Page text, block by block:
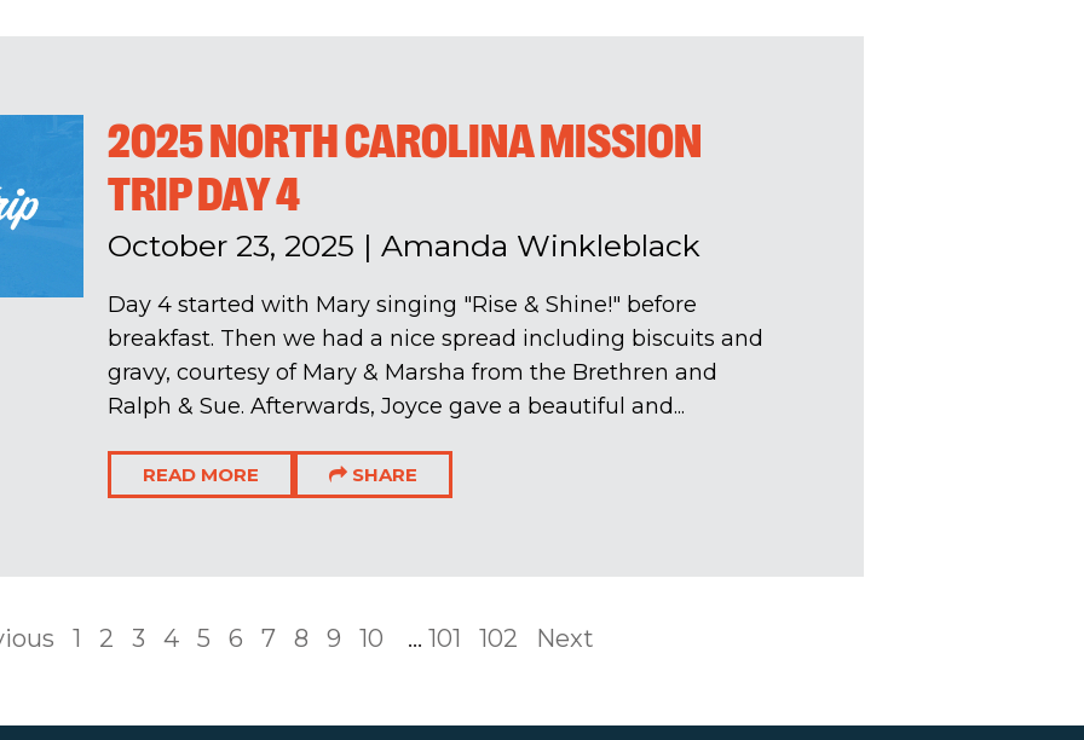
2025 NORTH CAROLINA MISSION
TRIP DAY 4
October 23, 2025 | Amanda Winkleblack
Day 4 started with Mary singing "Rise & Shine!" before
breakfast. Then we had a nice spread including biscuits and
gravy, courtesy of Mary & Marsha from the Brethren and
Ralph & Sue. Afterwards, Joyce gave a beautiful and...
READ MORE SHARE
1 2 3 4 5 6 7 8 9 10 ... 101 102 Next